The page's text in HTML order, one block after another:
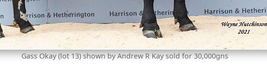
Gass Okay (lot 13) shown by Andrew R Kay sold for 30,000gns